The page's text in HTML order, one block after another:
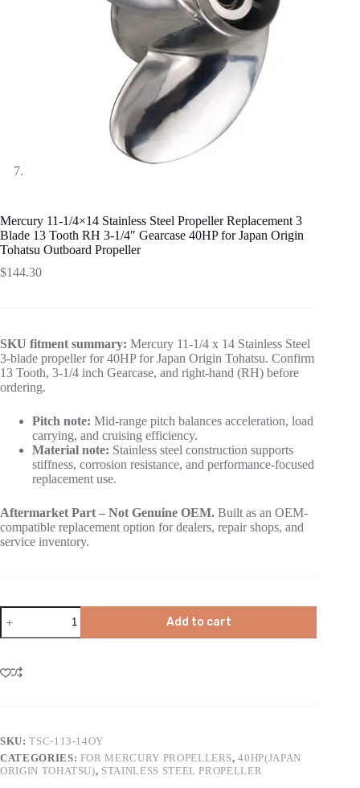
Mercury 11-1/4×14 Stainless Steel Propeller Replacement 3
Blade 13 Tooth RH 3-1/4″ Gearcase 40HP for Japan Origin
Tohatsu Outboard Propeller
$144.30
SKU fitment summary: Mercury 11-1/4 x 14 Stainless Steel
3-blade propeller for 40HP for Japan Origin Tohatsu. Confirm
13 Tooth, 3-1/4 inch Gearcase, and right-hand (RH) before
ordering.
Pitch note: Mid-range pitch balances acceleration, load
carrying, and cruising efficiency.
Material note: Stainless steel construction supports
stiffness, corrosion resistance, and performance-focused
replacement use.
Aftermarket Part – Not Genuine OEM. Built as an OEM-
compatible replacement option for dealers, repair shops, and
service inventory.
Add to cart
SKU:TSC-113-14OY
CATEGORIES: FOR MERCURY PROPELLERS,40HP(JAPAN
ORIGIN TOHATSU), STAINLESS STEEL PROPELLER